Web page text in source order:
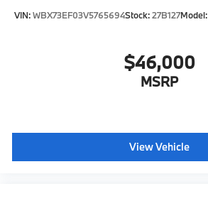
VIN:WBX73EF03V5765694Stock:27B127Model:
$46,000
MSRP
View Vehicle